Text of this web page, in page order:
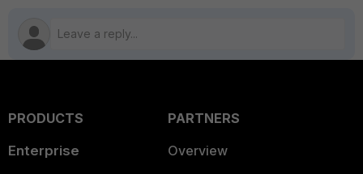
PRODUCTS
Enterprise
PARTNERS
Overview